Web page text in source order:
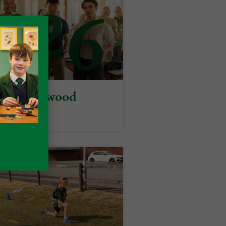
at Packwood